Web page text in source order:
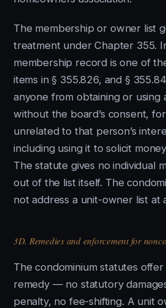
The membership or owner list
treatment under Chapter 355.
membership record is one of
items in § 355.826, and §
anyone from obtaining or using
without the board’s consent,
unrelated to that person’s
including using it to solicit
The statute gives no individual
out of the list itself. The
not address a unit-owner list at
3D. Remedies and enforcement for
The condominium statutes
remedy — no statutory
penalty, no fee-shifting. A unit